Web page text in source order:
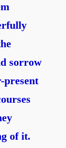
sorrow
present
of it.